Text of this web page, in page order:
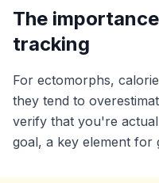
The
tracking
For ectomorphs,
they tend to
verify that you're
goal, a key element for